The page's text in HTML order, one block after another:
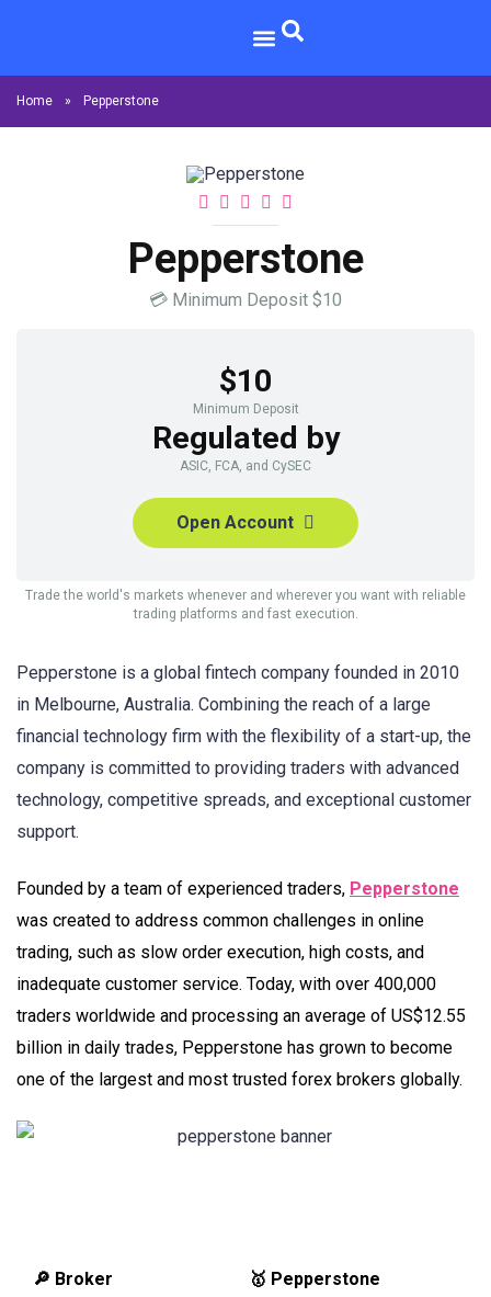
Home » Pepperstone
Pepperstone
💳 Minimum Deposit $10
$10
Minimum Deposit
Regulated by
ASIC, FCA, and CySEC
Open Account
Trade the world's markets whenever and wherever you want with reliable
trading platforms and fast execution.
Pepperstone is a global fintech company founded in 2010
in Melbourne, Australia. Combining the reach of a large
financial technology firm with the flexibility of a start-up, the
company is committed to providing traders with advanced
technology, competitive spreads, and exceptional customer
support.
Founded by a team of experienced traders, Pepperstone
was created to address common challenges in online
trading, such as slow order execution, high costs, and
inadequate customer service. Today, with over 400,000
traders worldwide and processing an average of US$12.55
billion in daily trades, Pepperstone has grown to become
one of the largest and most trusted forex brokers globally.
🔎 Broker 🥇 Pepperstone